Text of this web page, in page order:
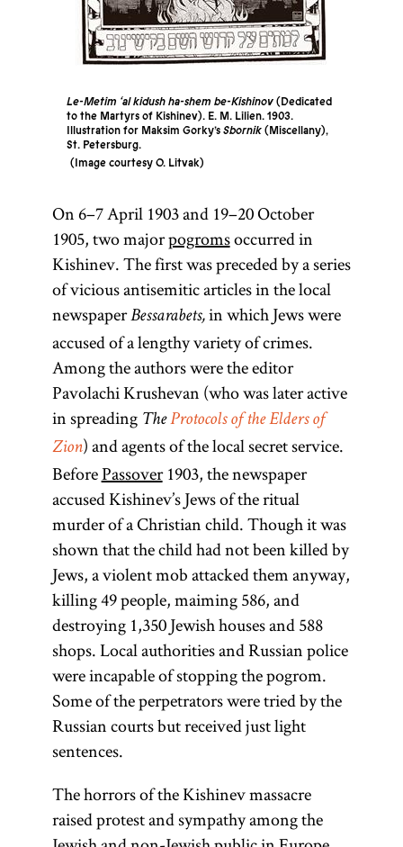
Le-Metim ‘al kidush ha-shem be-Kishinov(Dedicated
to the Martyrs of Kishinev). E. M. Lilien. 1903.
Illustration for Maksim Gorky’sSbornik(Miscellany),
St. Petersburg.
Image courtesy O. Litvak
On 6–7 April 1903 and 19–20 October
1905, two majorpogromsoccurred in
Kishinev. The first was preceded by a series
of vicious antisemitic articles in the local
newspaperBessarabets,in which Jews were
accused of a lengthy variety of crimes.
Among the authors were the editor
Pavolachi Krushevan (who was later active
in spreading TheProtocols of the Elders of
Zion) and agents of the local secret service.
BeforePassover1903, the newspaper
accused Kishinev’s Jews of the ritual
murder of a Christian child. Though it was
shown that the child had not been killed by
Jews, a violent mob attacked them anyway,
killing 49 people, maiming 586, and
destroying 1,350 Jewish houses and 588
shops. Local authorities and Russian police
were incapable of stopping the pogrom.
Some of the perpetrators were tried by the
Russian courts but received just light
sentences.
The horrors of the Kishinev massacre
raised protest and sympathy among the